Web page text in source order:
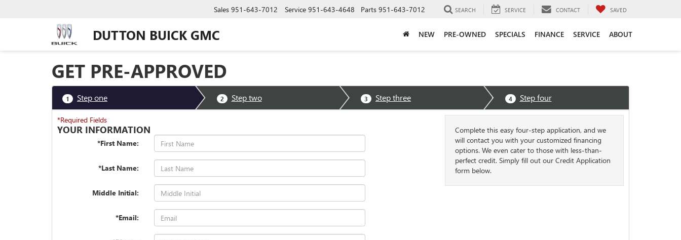
DUTTON BUICK GMC
Sales 951-643-7012 Service 951-643-4648 Parts 951-643-7012 SEARCH SERVICE CONTACT SAVED
NEW PRE-OWNED SPECIALS FINANCE SERVICE ABOUT
GET PRE-APPROVED
1 Step one 2 Step two 3 Step three 4 Step four
Complete this easy four-step application, and we
will contact you with your customized financing
options. We even cater to those with less-than-
perfect credit. Simply fill out our Credit Application
form below.
*Required Fields
YOUR INFORMATION
*First Name:
*Last Name:
Middle Initial:
*Email: